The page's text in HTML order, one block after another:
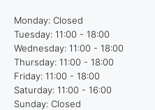
Monday: Closed
Tuesday: 11:00 - 18:00
Wednesday: 11:00 - 18:00
Thursday: 11:00 - 18:00
Friday: 11:00 - 18:00
Saturday: 11:00 - 16:00
Sunday: Closed